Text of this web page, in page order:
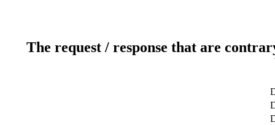
The request / response that are